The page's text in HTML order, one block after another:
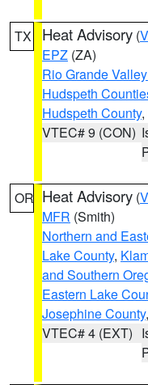
TX Heat Advisory (
EPZ (ZA)
Rio Grande
Hudspeth
Hudspeth County,
VTEC# 9 (CON)
OR Heat Advisory (
MFR (Smith)
Northern and
Lake County,
and Southern
Eastern Lake
Josephine County,
VTEC# 4 (EXT)